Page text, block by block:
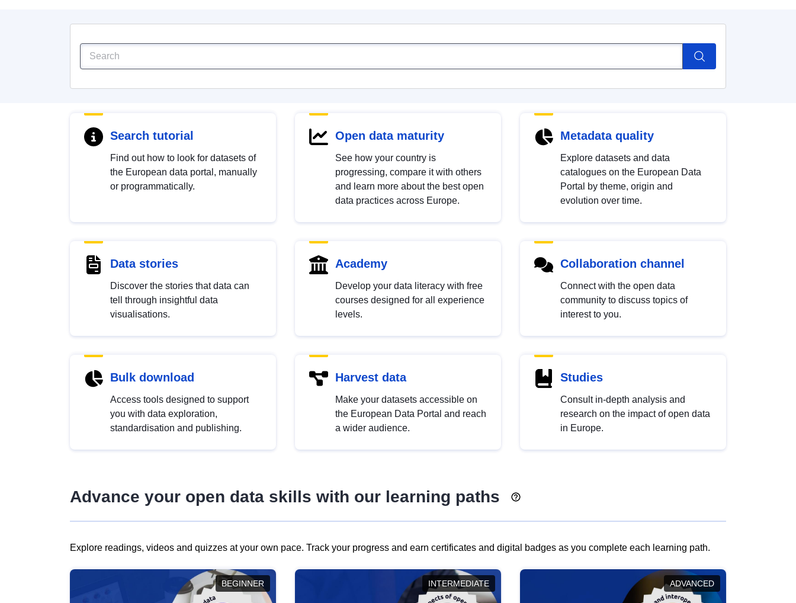
Search tutorial
Find out how to look for datasets of
the European data portal, manually
or programmatically.
Open data maturity
See how your country is
progressing, compare it with others
and learn more about the best open
data practices across Europe.
Metadata quality
Explore datasets and data
catalogues on the European Data
Portal by theme, origin and
evolution over time.
Data stories
Discover the stories that data can
tell through insightful data
visualisations.
Academy
Develop your data literacy with free
courses designed for all experience
levels.
Collaboration channel
Connect with the open data
community to discuss topics of
interest to you.
Bulk download
Access tools designed to support
you with data exploration,
standardisation and publishing.
Harvest data
Make your datasets accessible on
the European Data Portal and reach
a wider audience.
Studies
Consult in-depth analysis and
research on the impact of open data
in Europe.
Advance your open data skills with our learning paths
Explore readings, videos and quizzes at your own pace. Track your progress and earn certificates and digital badges as you complete each learning path.
BEGINNER INTERMEDIATE ADVANCED